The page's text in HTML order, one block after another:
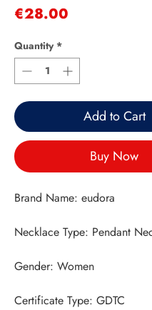
€28.00
Quantity *
Add to Cart
Buy Now